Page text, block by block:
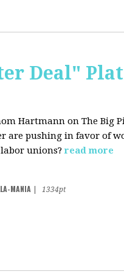
Deal"
Hartmann on The Big
are pushing in favor of
unions? read more
MANIA
1334pt